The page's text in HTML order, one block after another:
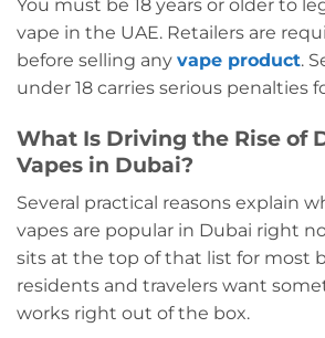
You must be 18 years or older to
vape in the UAE. Retailers are
before selling any vape product.
under 18 carries serious penalties
What Is Driving the Rise of
Vapes in Dubai?
Several practical reasons explain
vapes are popular in Dubai right
sits at the top of that list for most
residents and travelers want
works right out of the box.